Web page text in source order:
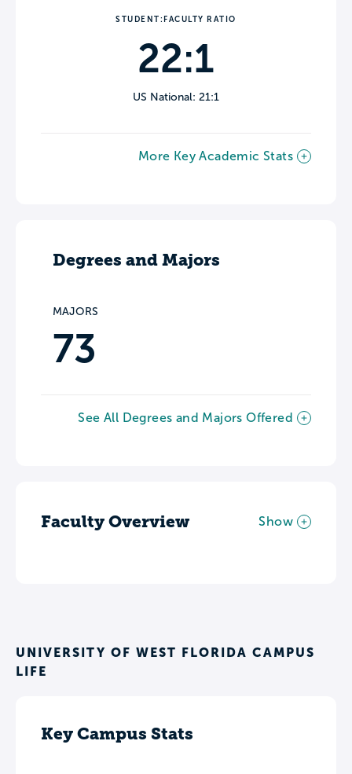
STUDENT:FACULTY RATIO
22:1
US National: 21:1
More Key Academic Stats
Degrees and Majors
MAJORS
73
See All Degrees and Majors Offered
Faculty Overview Show
UNIVERSITY OF WEST FLORIDA CAMPUS
LIFE
Key Campus Stats